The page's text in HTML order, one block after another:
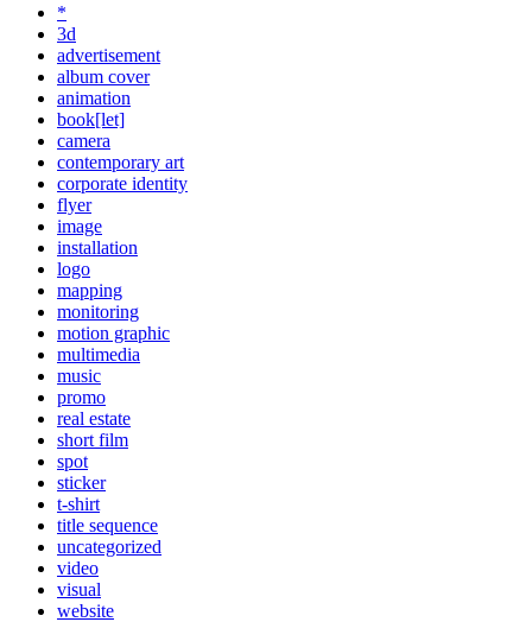
*
3d
advertisement
album cover
animation
book[let]
camera
contemporary art
corporate identity
flyer
image
installation
logo
mapping
monitoring
motion graphic
multimedia
music
promo
real estate
short film
spot
sticker
t-shirt
title sequence
uncategorized
video
visual
website